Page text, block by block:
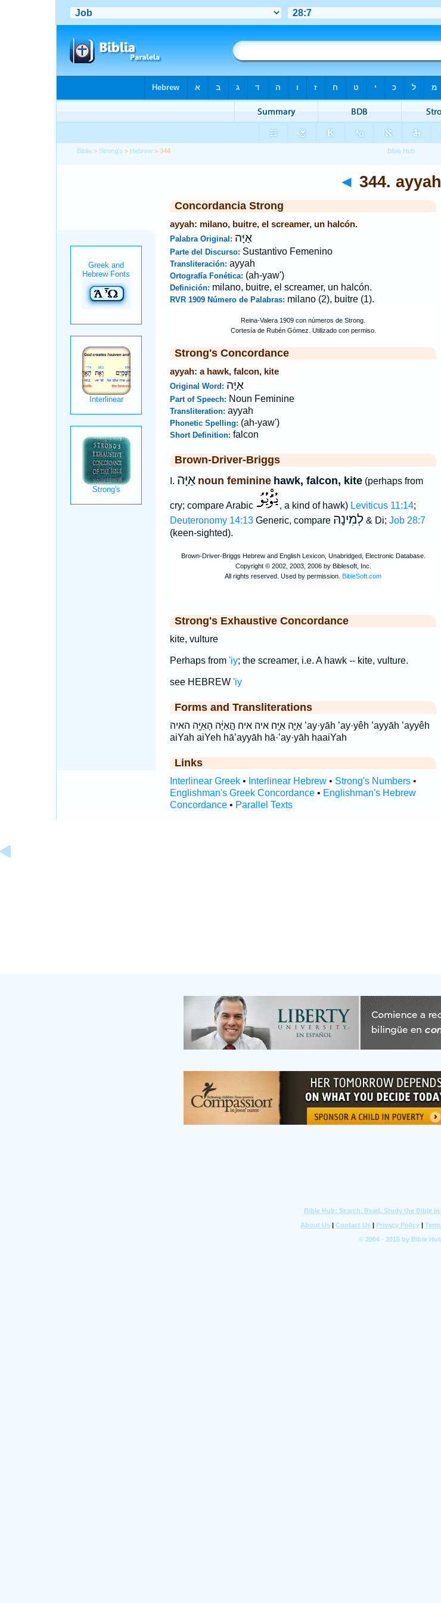
Biblia > Strong's > Hebrew > 344
◄ 344. ayyah
Concordancia Strong
ayyah: milano, buitre, el screamer, un halcón.
Palabra Original: אַיָּה
Parte del Discurso: Sustantivo Femenino
Transliteración: ayyah
Ortografía Fonética: (ah-yaw')
Definición: milano, buitre, el screamer, un halcón.
RVR 1909 Número de Palabras: milano (2), buitre (1).
Strong's Concordance
ayyah: a hawk, falcon, kite
Original Word: אַיָּה
Part of Speech: Noun Feminine
Transliteration: ayyah
Phonetic Spelling: (ah-yaw')
Short Definition: falcon
Brown-Driver-Briggs
I. אַיָּה noun feminine hawk, falcon, kite(perhaps from
cry; compare Arabic , a kind of hawk) Leviticus 11:14;
Deuteronomy 14:13Generic, compare לְמִינָהּ& Di; Job 28:7
(keen-sighted).
Strong's Exhaustive Concordance
kite, vulture
Perhaps from 'iy; the screamer, i.e. A hawk -- kite, vulture.
see HEBREW 'iy
Forms and Transliterations
אַיֵּ֑ה אַיָּֽה׃ איה איה׃ הָ֣אַיָּ֔ה הָאַיָּ֖ה האיה ’ay·yāh ’ay·yêh ’ayyāh ’ayyêh
aiYah aiYeh hā’ayyāh hā·’ay·yāh haaiYah
Links
Interlinear Greek• Interlinear Hebrew• Strong's Numbers•
Englishman's Greek Concordance• Englishman's Hebrew
Concordance• Parallel Texts